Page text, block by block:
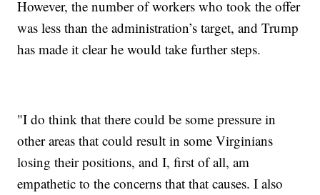
However, the number of workers who took the offer
was less than the administration’s target, and Trump
has made it clear he would take further steps.
"I do think that there could be some pressure in
other areas that could result in some Virginians
losing their positions, and I, first of all, am
empathetic to the concerns that that causes. I also